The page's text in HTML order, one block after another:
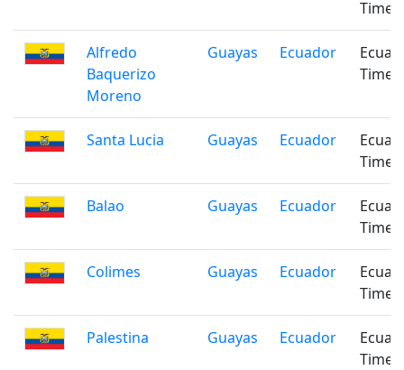
Time
Alfredo
Baquerizo
Moreno
Guayas Ecuador
Time
Santa Lucia Guayas Ecuador
Time
Balao Guayas Ecuador
Time
Colimes Guayas Ecuador
Time
Palestina Guayas Ecuador
Time